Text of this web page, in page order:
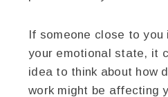
If someone close to you
your emotional state, it
idea to think about how
work might be affecting